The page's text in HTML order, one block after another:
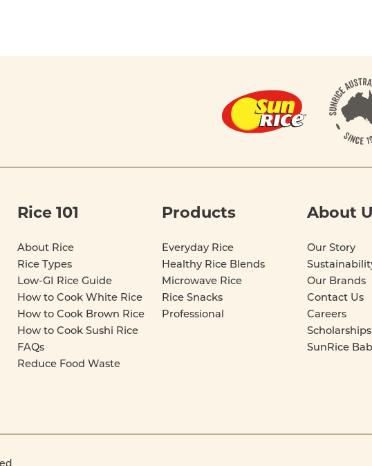
Rice 101
About Rice
Rice Types
Low-GI Rice Guide
How to Cook White Rice
How to Cook Brown Rice
How to Cook Sushi Rice
FAQs
Reduce Food Waste
Products
Everyday Rice
Healthy Rice Blends
Microwave Rice
Rice Snacks
Professional
About
Our Story
Our Brands
Contact Us
Careers
Scholarships
SunRice